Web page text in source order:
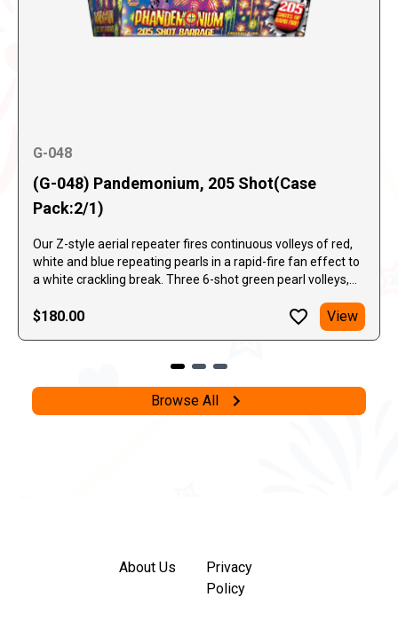
G-048
(G-048) Pandemonium, 205 Shot(Case
Pack:2/1)
Our Z-style aerial repeater fires continuous volleys of red,
white and blue repeating pearls in a rapid-fire fan effect to
a white crackling break. Three 6-shot green pearl volleys,
effect.
$180.00 View
Browse All
About Us
Privacy
Policy